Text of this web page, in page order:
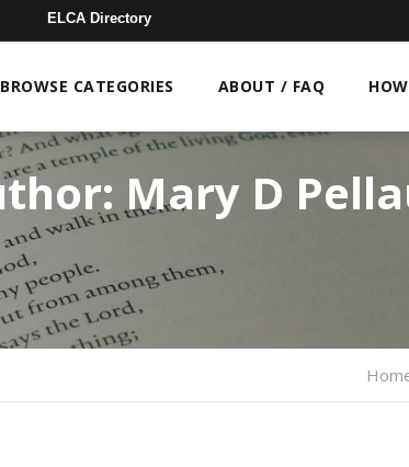
ELCA Directory
BROWSE CATEGORIES ABOUT / FAQ
Mary D